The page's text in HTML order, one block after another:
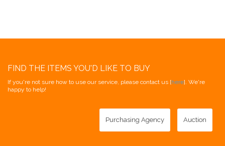
FIND THE ITEMS YOU'D LIKE TO BUY
If you're not sure how to use our service, please contact us [here]. We're
happy to help!
Purchasing Agency Auction